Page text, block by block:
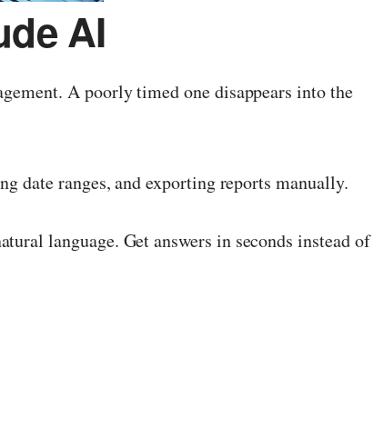
AI
A poorly timed one disappears into the
date ranges, and exporting reports manually.
language. Get answers in seconds instead of